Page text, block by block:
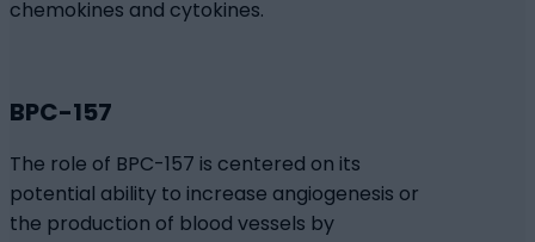
chemokines and cytokines.
BPC-157
The role of BPC-157 is centered on its
potential ability to increase angiogenesis or
the production of blood vessels by